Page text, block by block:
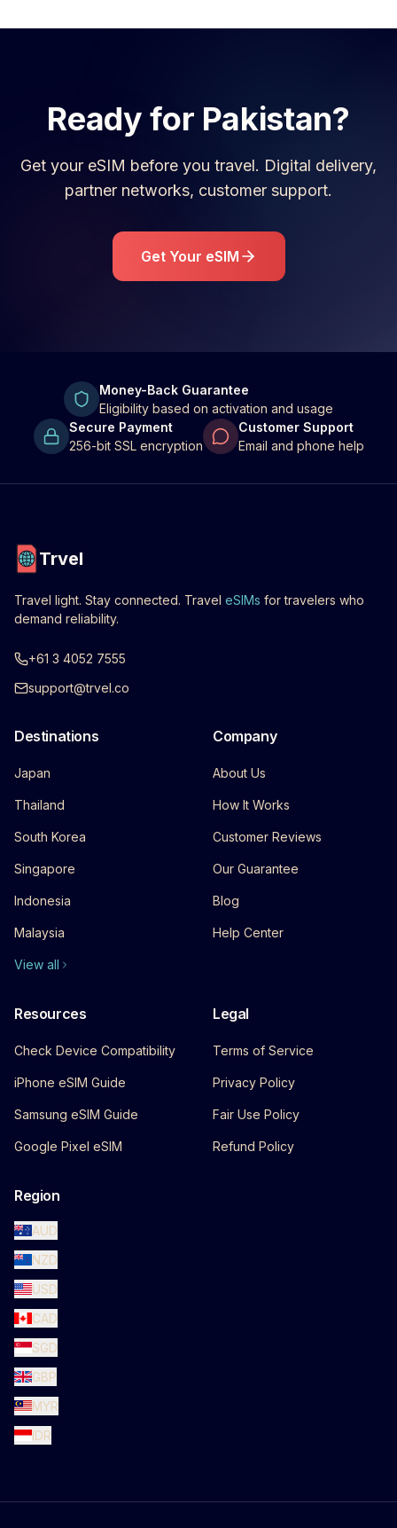
Ready for Pakistan?
Get your eSIM before you travel. Digital delivery,
partner networks, customer support.
Get Your eSIM
Money-Back Guarantee
Eligibility based on activation and usage
Secure Payment
256-bit SSL encryption
Customer Support
Email and phone help
Trvel
Travel light. Stay connected. Travel eSIMs for travelers who
demand reliability.
+61 3 4052 7555
support@trvel.co
Destinations
Japan
Thailand
South Korea
Singapore
Indonesia
Malaysia
View all
Company
About Us
How It Works
Customer Reviews
Our Guarantee
Blog
Help Center
Resources
Check Device Compatibility
iPhone eSIM Guide
Samsung eSIM Guide
Google Pixel eSIM
Legal
Terms of Service
Privacy Policy
Fair Use Policy
Refund Policy
Region
AUD
NZD
USD
CAD
SGD
GBP
MYR
IDR